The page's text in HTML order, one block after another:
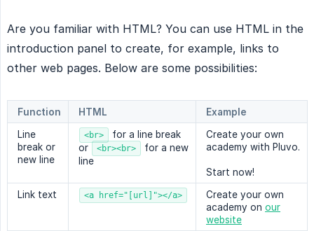
Are you familiar with HTML? You can use HTML in the
introduction panel to create, for example, links to
other web pages. Below are some possibilities:
Function HTML
Example
Line
break or
new line
<br>
for a line break
or
<br><br>
for a new
line
Create your own
academy with Pluvo.
Start now!
Link text
<a href="[url]"></a>
Create your own
academy on our
website